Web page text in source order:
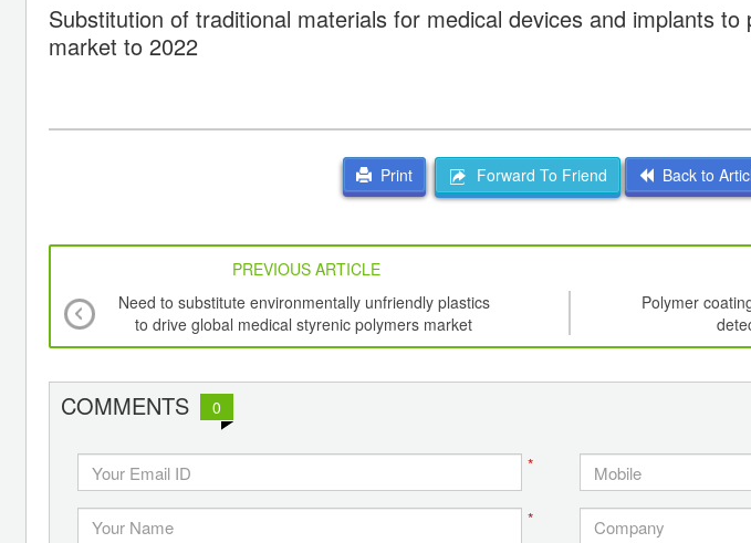
Substitution of traditional materials for medical devices and implants
market to 2022
Print Forward To Friend Back to
PREVIOUS ARTICLE
Need to substitute environmentally unfriendly plastics
to drive global medical styrenic polymers market
Polymer
COMMENTS 0
*
*